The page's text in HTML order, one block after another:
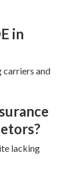
in
carriers and
lacking